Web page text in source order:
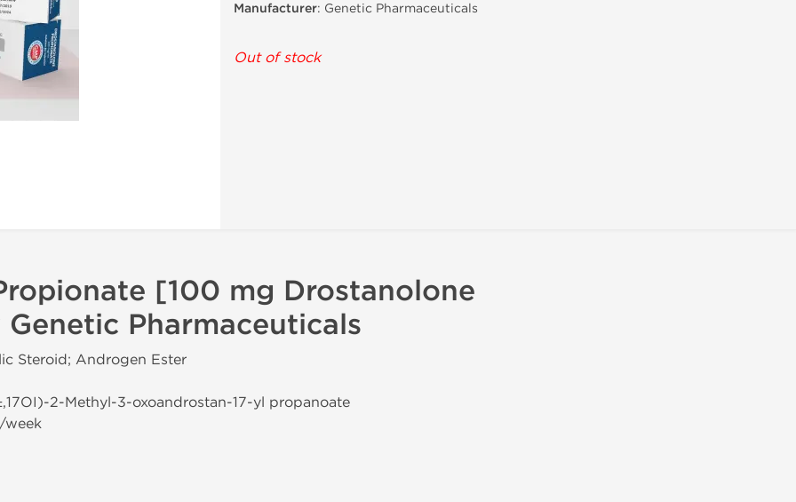
Manufacturer: Genetic Pharmaceuticals
Out of stock
[100 mg Drostanolone
Pharmaceuticals
Steroid; Androgen Ester
2-Methyl-3-oxoandrostan-17-yl propanoate